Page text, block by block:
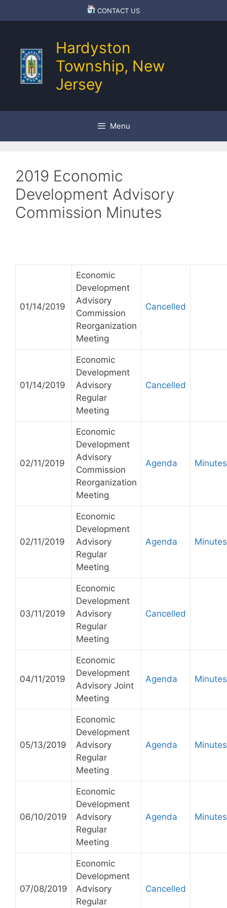
to
CONTACT US
Hardyston
Township, New
Jersey
Menu
2019 Economic
Development Advisory
Commission Minutes
01/14/2019
Economic
Development
Advisory
Commission
Reorganization
Meeting
Cancelled
01/14/2019
Economic
Development
Advisory
Regular
Meeting
Cancelled
02/11/2019
Economic
Development
Advisory
Commission
Reorganization
Meeting
Agenda Minutes
02/11/2019
Economic
Development
Advisory
Regular
Meeting
Agenda Minutes
03/11/2019
Economic
Development
Advisory
Regular
Meeting
Cancelled
04/11/2019
Economic
Development
Advisory Joint
Meeting
Agenda Minutes
05/13/2019
Economic
Development
Advisory
Regular
Meeting
Agenda Minutes
06/10/2019
Economic
Development
Advisory
Regular
Meeting
Agenda Minutes
07/08/2019
Economic
Development
Advisory
Regular
Cancelled